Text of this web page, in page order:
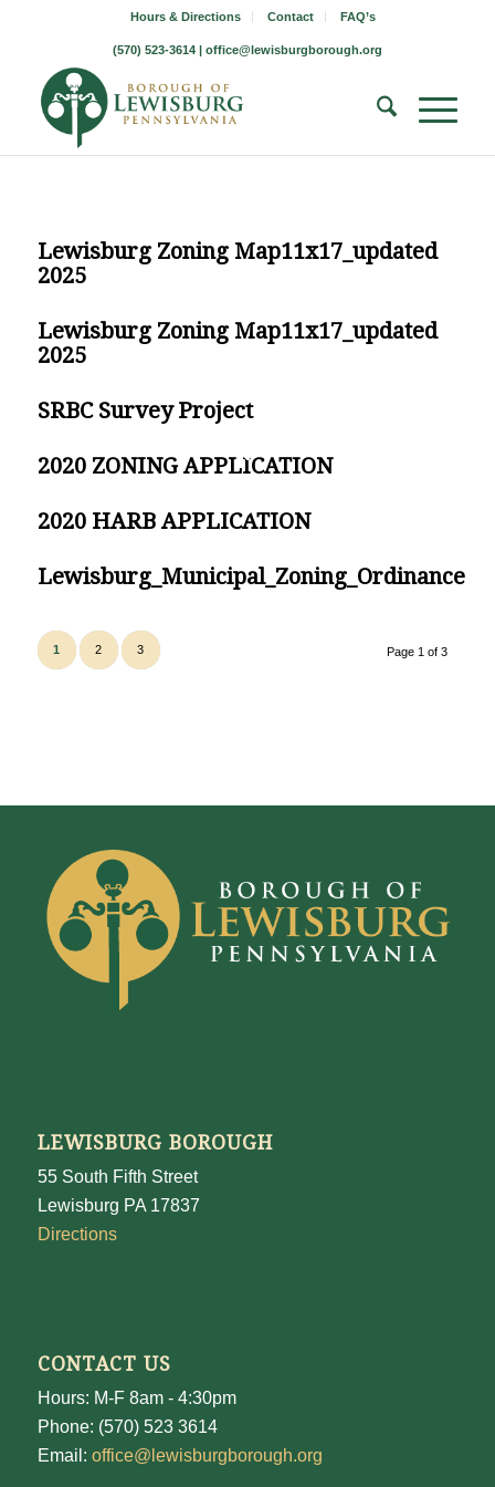
Hours & Directions Contact FAQ’s
(570) 523-3614 | office@lewisburgborough.org
Lewisburg Zoning Map11x17_updated
2025
Lewisburg Zoning Map11x17_updated
2025
SRBC Survey Project
2020 ZONING APPLICATION
2020 HARB APPLICATION
Lewisburg_Municipal_Zoning_Ordinance
Page 1 of 3
1 2 3
LEWISBURG BOROUGH
55 South Fifth Street
Lewisburg PA 17837
Directions
CONTACT US
Hours: M-F 8am - 4:30pm
Phone: (570) 523 3614
Email: office@lewisburgborough.org